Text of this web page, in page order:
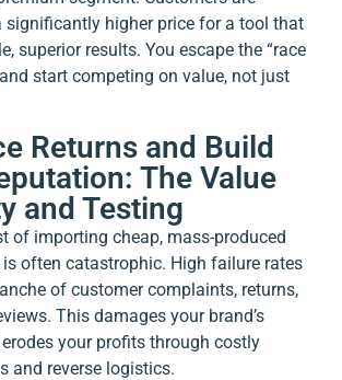
significantly higher price for a tool that
superior results. You escape the “race
start competing on value, not just
Returns and Build
The Value
and Testing
of importing cheap, mass-produced
often catastrophic. High failure rates
of customer complaints, returns,
This damages your brand’s
your profits through costly
and reverse logistics.